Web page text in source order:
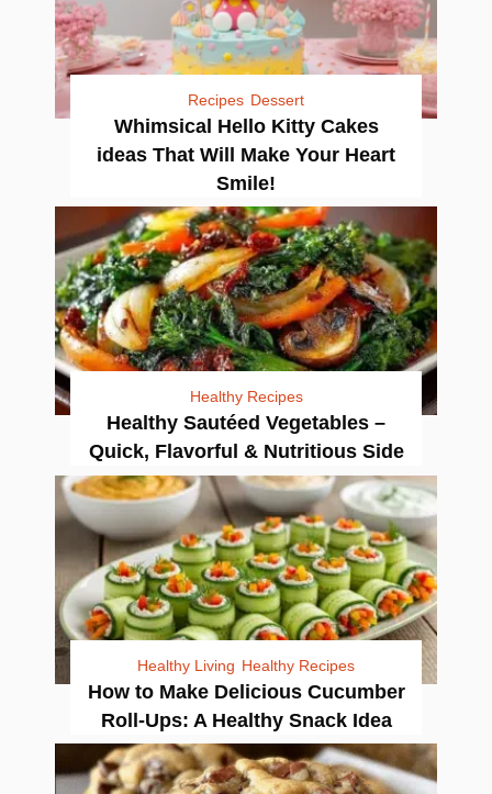
Recipes Dessert
Whimsical Hello Kitty Cakes
ideas That Will Make Your Heart
Smile!
Healthy Recipes
Healthy Sautéed Vegetables –
Quick, Flavorful & Nutritious Side
Healthy Living Healthy Recipes
How to Make Delicious Cucumber
Roll-Ups: A Healthy Snack Idea